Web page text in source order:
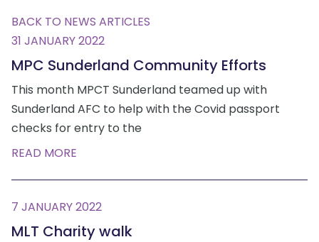
BACK TO NEWS ARTICLES
31 JANUARY 2022
MPC Sunderland Community Efforts
This month MPCT Sunderland teamed up with
Sunderland AFC to help with the Covid passport
checks for entry to the
READ MORE
7 JANUARY 2022
MLT Charity walk